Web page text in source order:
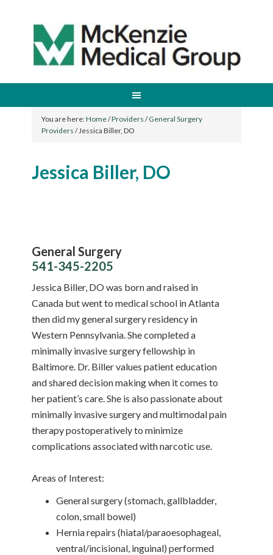
You are here:Home/Providers /General Surgery
Providers /Jessica Biller, DO
Jessica Biller, DO
General Surgery
541-345-2205
Jessica Biller, DO was born and raised in
Canada but went to medical school in Atlanta
then did my general surgery residency in
Western Pennsylvania. She completed a
minimally invasive surgery fellowship in
Baltimore. Dr. Biller values patient education
and shared decision making when it comes to
her patient’s care. She is also passionate about
minimally invasive surgery and multimodal pain
therapy postoperatively to minimize
complications associated with narcotic use.
Areas of Interest:
General surgery (stomach, gallbladder,
colon, small bowel)
Hernia repairs (hiatal/paraoesophageal,
ventral/incisional, inguinal) performed